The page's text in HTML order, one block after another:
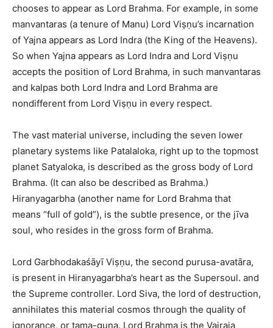
chooses to appear as Lord Brahma. For example, in some
manvantaras (a tenure of Manu) Lord Viṣṇu’s incarnation
of Yajna appears as Lord Indra (the King of the Heavens).
So when Yajna appears as Lord Indra and Lord Viṣṇu
accepts the position of Lord Brahma, in such manvantaras
and kalpas both Lord Indra and Lord Brahma are
nondifferent from Lord Viṣṇu in every respect.
The vast material universe, including the seven lower
planetary systems like Patalaloka, right up to the topmost
planet Satyaloka, is described as the gross body of Lord
Brahma. (It can also be described as Brahma.)
Hiranyagarbha (another name for Lord Brahma that
means “full of gold”), is the subtle presence, or the jīva
soul, who resides in the gross form of Brahma.
Lord Garbhodakaśāyī Viṣṇu, the second purusa-avatāra,
is present in Hiranyagarbha’s heart as the Supersoul. and
the Supreme controller. Lord Siva, the lord of destruction,
annihilates this material cosmos through the quality of
ignorance, or tama-guna. Lord Brahma is the Vairaja